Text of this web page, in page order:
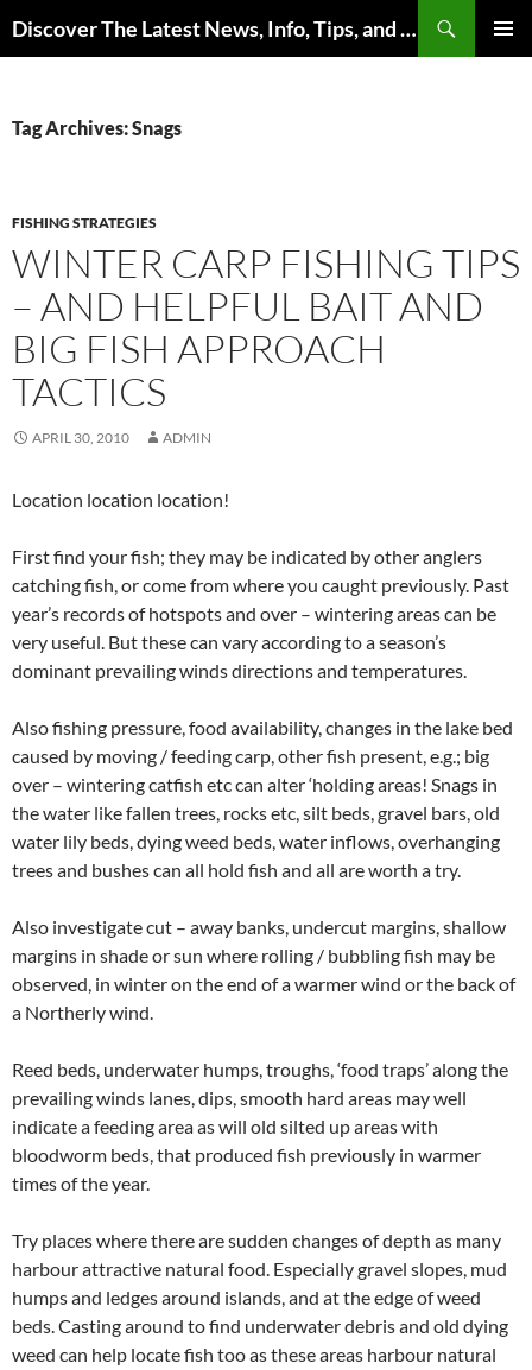
to
Discover The Latest News, Info, Tips, and Trends on Carp Fishing
Tag Archives: Snags
FISHING STRATEGIES
WINTER CARP FISHING TIPS
– AND HELPFUL BAIT AND
BIG FISH APPROACH
TACTICS
APRIL 30, 2010 ADMIN
Location location location!
First find your fish; they may be indicated by other anglers
catching fish, or come from where you caught previously. Past
year’s records of hotspots and over – wintering areas can be
very useful. But these can vary according to a season’s
dominant prevailing winds directions and temperatures.
Also fishing pressure, food availability, changes in the lake bed
caused by moving / feeding carp, other fish present, e.g.; big
over – wintering catfish etc can alter ‘holding areas! Snags in
the water like fallen trees, rocks etc, silt beds, gravel bars, old
water lily beds, dying weed beds, water inflows, overhanging
trees and bushes can all hold fish and all are worth a try.
Also investigate cut – away banks, undercut margins, shallow
margins in shade or sun where rolling / bubbling fish may be
observed, in winter on the end of a warmer wind or the back of
a Northerly wind.
Reed beds, underwater humps, troughs, ‘food traps’ along the
prevailing winds lanes, dips, smooth hard areas may well
indicate a feeding area as will old silted up areas with
bloodworm beds, that produced fish previously in warmer
times of the year.
Try places where there are sudden changes of depth as many
harbour attractive natural food. Especially gravel slopes, mud
humps and ledges around islands, and at the edge of weed
beds. Casting around to find underwater debris and old dying
weed can help locate fish too as these areas harbour natural